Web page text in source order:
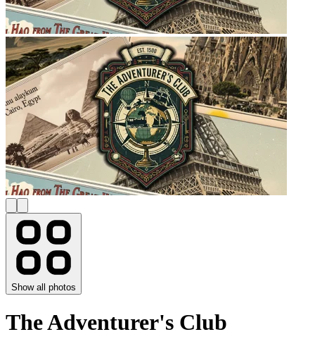
Show all photos
The Adventurer's Club